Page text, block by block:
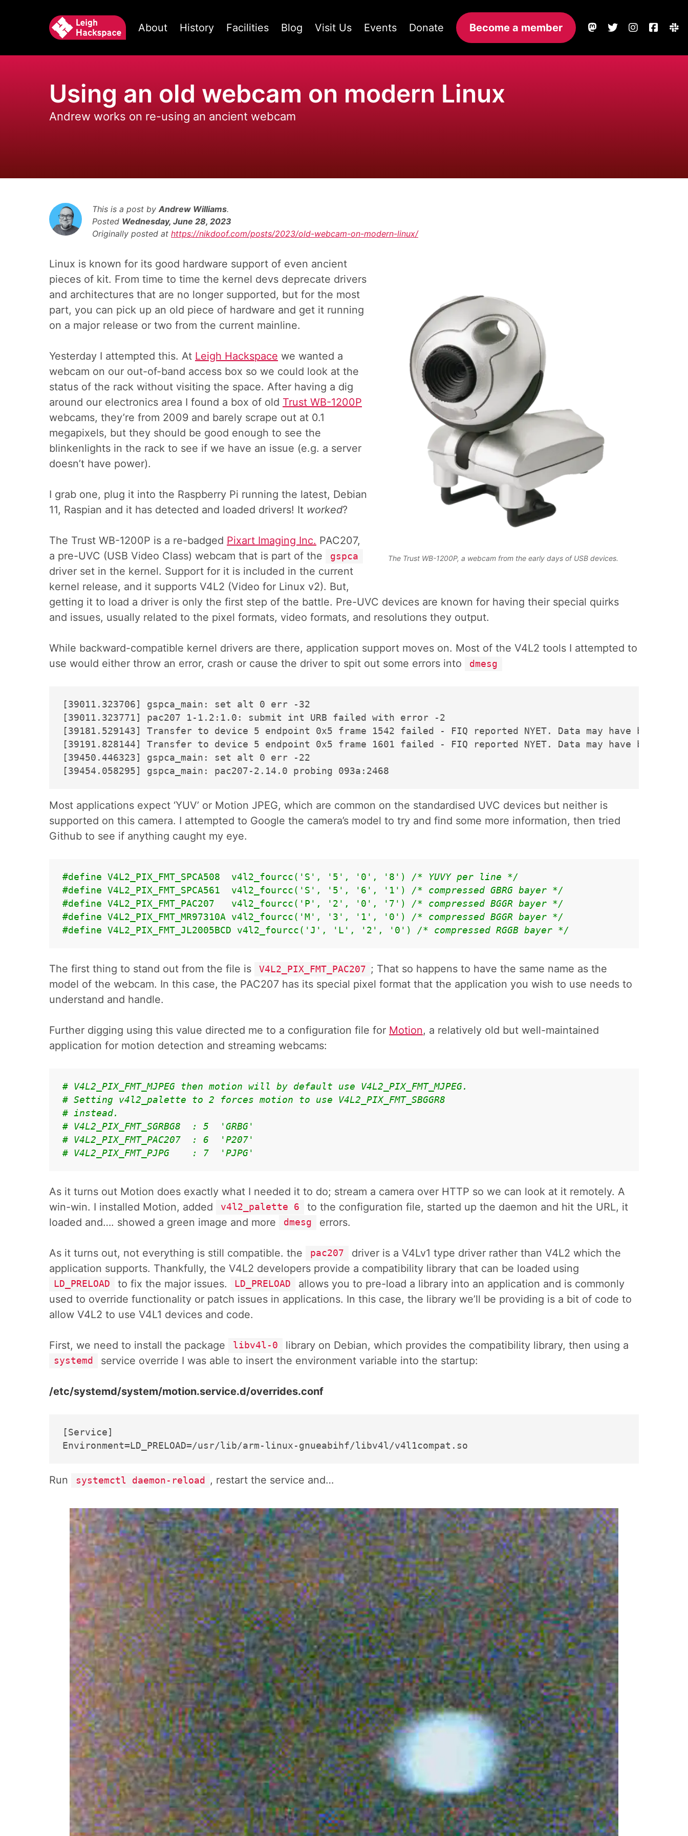
About History Facilities Blog Visit Us Events Donate Become a member
Using an old webcam on modern Linux
Andrew works on re-using an ancient webcam
This is a post by Andrew Williams.
Posted Wednesday, June 28, 2023
Originally posted at https://nikdoof.com/posts/2023/old-webcam-on-modern-linux/
The Trust WB-1200P, a webcam from the early days of USB devices.
Linux is known for its good hardware support of even ancient
pieces of kit. From time to time the kernel devs deprecate drivers
and architectures that are no longer supported, but for the most
part, you can pick up an old piece of hardware and get it running
on a major release or two from the current mainline.
Yesterday I attempted this. At Leigh Hackspace we wanted a
webcam on our out-of-band access box so we could look at the
status of the rack without visiting the space. After having a dig
around our electronics area I found a box of old Trust WB-1200P
webcams, they’re from 2009 and barely scrape out at 0.1
megapixels, but they should be good enough to see the
blinkenlights in the rack to see if we have an issue (e.g. a server
doesn’t have power).
I grab one, plug it into the Raspberry Pi running the latest, Debian
11, Raspian and it has detected and loaded drivers! It worked?
The Trust WB-1200P is a re-badged Pixart Imaging Inc. PAC207,
a pre-UVC (USB Video Class) webcam that is part of the
gspca
driver set in the kernel. Support for it is included in the current
kernel release, and it supports V4L2 (Video for Linux v2). But,
getting it to load a driver is only the first step of the battle. Pre-UVC devices are known for having their special quirks
and issues, usually related to the pixel formats, video formats, and resolutions they output.
While backward-compatible kernel drivers are there, application support moves on. Most of the V4L2 tools I attempted to
use would either throw an error, crash or cause the driver to spit out some errors into
dmesg
[39011.323706] gspca_main: set alt 0 err -32
[39011.323771] pac207 1-1.2:1.0: submit int URB failed with error -2
[39181.529143] Transfer to device 5 endpoint 0x5 frame 1542 failed - FIQ reported NYET. Data may have been
[39191.828144] Transfer to device 5 endpoint 0x5 frame 1601 failed - FIQ reported NYET. Data may have been
[39450.446323] gspca_main: set alt 0 err -22
Most applications expect ‘YUV’ or Motion JPEG, which are common on the standardised UVC devices but neither is
supported on this camera. I attempted to Google the camera’s model to try and find some more information, then tried
Github to see if anything caught my eye.
#define V4L2_PIX_FMT_SPCA508  v4l2_fourcc('S', '5', '0', '8') /* YUVY per line */
#define V4L2_PIX_FMT_SPCA561  v4l2_fourcc('S', '5', '6', '1') /* compressed GBRG bayer */
#define V4L2_PIX_FMT_PAC207   v4l2_fourcc('P', '2', '0', '7') /* compressed BGGR bayer */
#define V4L2_PIX_FMT_MR97310A v4l2_fourcc('M', '3', '1', '0') /* compressed BGGR bayer */
#define V4L2_PIX_FMT_JL2005BCD v4l2_fourcc('J', 'L', '2', '0') /* compressed RGGB bayer */
The first thing to stand out from the file is V4L2_PIX_FMT_PAC207 ; That so happens to have the same name as the
model of the webcam. In this case, the PAC207 has its special pixel format that the application you wish to use needs to
understand and handle.
Further digging using this value directed me to a configuration file for Motion, a relatively old but well-maintained
application for motion detection and streaming webcams:
# V4L2_PIX_FMT_MJPEG then motion will by default use V4L2_PIX_FMT_MJPEG.
# Setting v4l2_palette to 2 forces motion to use V4L2_PIX_FMT_SBGGR8
# instead.
# V4L2_PIX_FMT_SGRBG8  : 5  'GRBG'
# V4L2_PIX_FMT_PAC207  : 6  'P207'
# V4L2_PIX_FMT_PJPG    : 7  'PJPG'
As it turns out Motion does exactly what I needed it to do; stream a camera over HTTP so we can look at it remotely. A
win-win. I installed Motion, added
v4l2_palette 6
to the configuration file, started up the daemon and hit the URL, it
loaded and…. showed a green image and more
dmesg errors.
As it turns out, not everything is still compatible. the pac207
driver is a V4Lv1 type driver rather than V4L2 which the
application supports. Thankfully, the V4L2 developers provide a compatibility library that can be loaded using
LD_PRELOAD to fix the major issues. LD_PRELOAD
allows you to pre-load a library into an application and is commonly
used to override functionality or patch issues in applications. In this case, the library we’ll be providing is a bit of code to
allow V4L2 to use V4L1 devices and code.
First, we need to install the package libv4l-0 library on Debian, which provides the compatibility library, then using a
systemd service override I was able to insert the environment variable into the startup:
/etc/systemd/system/motion.service.d/overrides.conf
[Service]
Run systemctl daemon-reload , restart the service and…